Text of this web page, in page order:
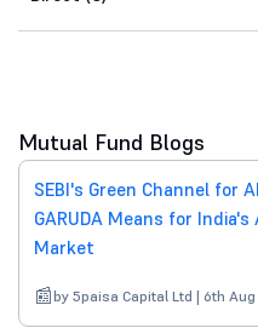
Mutual Fund Blogs
SEBI's Green Channel for
GARUDA Means for
Market
by 5paisa Capital Ltd | 6th